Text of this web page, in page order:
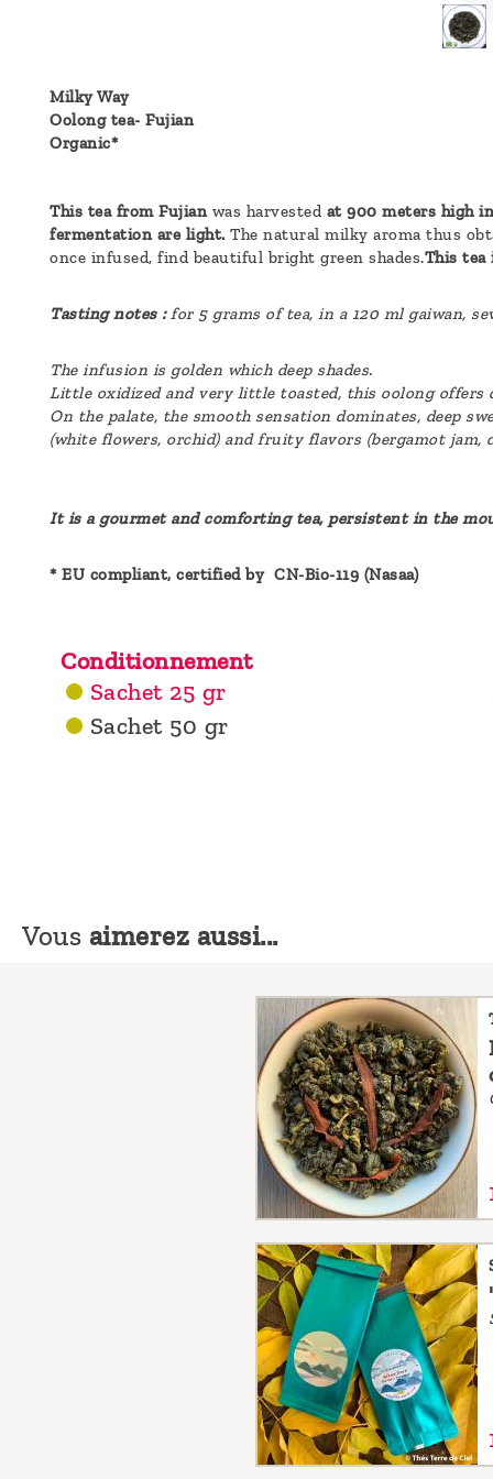
Milky Way
Oolong tea- Fujian
Organic*
This tea from Fujianwas harvested at 900 meters high
fermentation are light. The natural milky aroma thus
once infused, find beautiful bright green shades.This
Tasting notes :for 5 grams of tea, in a 120 ml gaiwan,
The infusion is golden which deep shades.
Little oxidized and very little toasted, this oolong offers
On the palate, the smooth sensation dominates, deep
(white flowers, orchid) and fruity flavors (bergamot jam,
It is a gourmet and comforting tea, persistent in the
* EU compliant, certified by CN-Bio-119 (Nasaa)
Conditionnement
Sachet 25 gr
Sachet 50 gr
Vous aimerez aussi...